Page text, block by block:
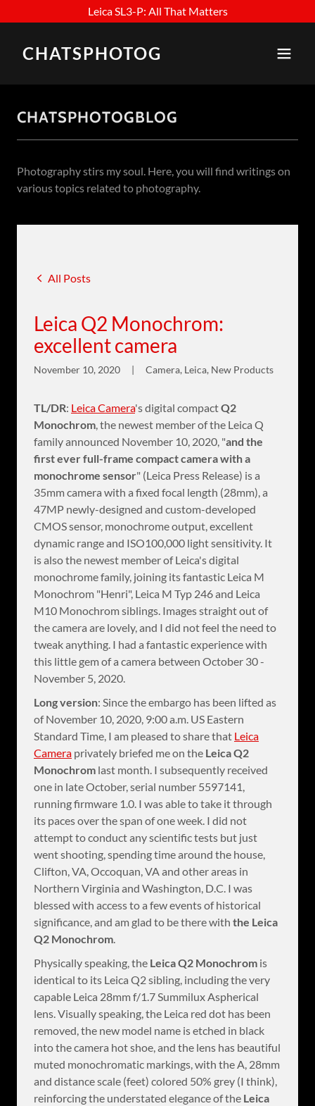
Leica SL3-P: All That Matters
CHATSPHOTOG
CHATSPHOTOGBLOG
Photography stirs my soul. Here, you will find writings on
various topics related to photography.
All Posts
Leica Q2 Monochrom:
excellent camera
November 10, 2020 Camera, Leica, New Products
TL/DR: Leica Camera's digital compactQ2
Monochrom, the newest member of the Leica Q
family announced November 10, 2020, "and the
first ever full-frame compact camera with a
monochrome sensor" (Leica Press Release) is a
35mm camera with a fixed focal length (28mm), a
47MP newly-designed and custom-developed
CMOS sensor, monochrome output, excellent
dynamic range and ISO100,000 light sensitivity. It
is also the newest member of Leica's digital
monochrome family, joining its fantastic Leica M
Monochrom "Henri", Leica M Typ 246 and Leica
M10 Monochrom siblings. Images straight out of
the camera are lovely, and I did not feel the need to
tweak anything. I had a fantastic experience with
this little gem of a camera between October 30 -
November 5, 2020.
Long version: Since the embargo has been lifted as
of November 10, 2020, 9:00 a.m. US Eastern
Standard Time, I am pleased to share that Leica
Camera privately briefed me on the Leica Q2
Monochrom last month. I subsequently received
one in late October, serial number 5597141,
running firmware 1.0. I was able to take it through
its paces over the span of one week. I did not
attempt to conduct any scientific tests but just
went shooting, spending time around the house,
Clifton, VA, Occoquan, VA and other areas in
Northern Virginia and Washington, D.C. I was
blessed with access to a few events of historical
significance, and am glad to be there with the Leica
Q2 Monochrom.
Physically speaking, the Leica Q2 Monochrom is
identical to its Leica Q2 sibling, including the very
capable Leica 28mm f/1.7 Summilux Aspherical
lens. Visually speaking, the Leica red dot has been
removed, the new model name is etched in black
into the camera hot shoe, and the lens has beautiful
muted monochromatic markings, with the A, 28mm
and distance scale (feet) colored 50% grey (I think),
reinforcing the understated elegance of the Leica